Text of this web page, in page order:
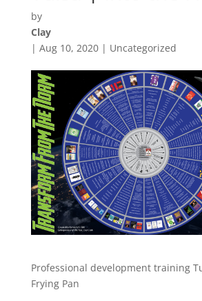
by
Clay
| Aug 10, 2020| Uncategorized
Professional development training
Frying Pan